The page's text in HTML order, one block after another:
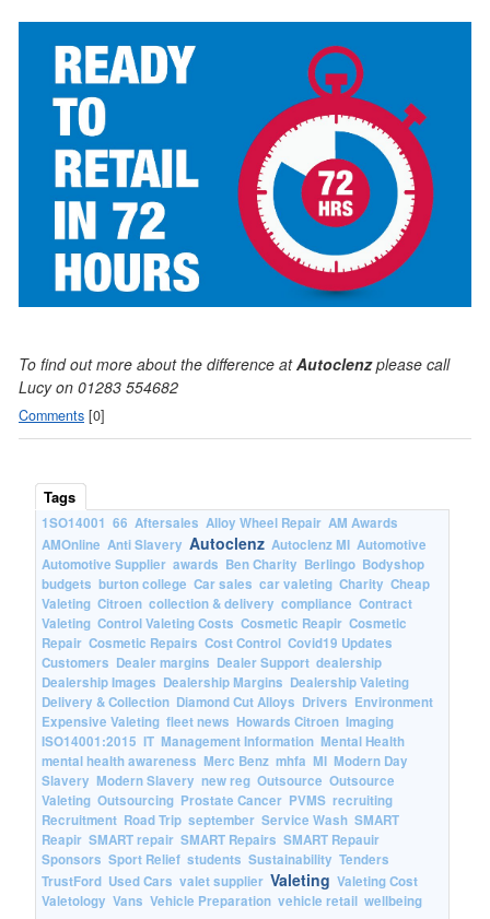
To find out more about the difference atAutoclenzplease call
Lucy on 01283 554682
Comments [0]
Tags
1SO14001 66 Aftersales Alloy Wheel Repair AM Awards
AMOnline Anti Slavery Autoclenz Autoclenz MI Automotive
Automotive Supplier awards Ben Charity Berlingo Bodyshop
budgets burton college Car sales car valeting Charity Cheap
Valeting Citroen collection & delivery compliance Contract
Valeting Control Valeting Costs Cosmetic Reapir Cosmetic
Repair Cosmetic Repairs Cost Control Covid19 Updates
Customers Dealer margins Dealer Support dealership
Dealership Images Dealership Margins Dealership Valeting
Delivery & Collection Diamond Cut Alloys Drivers Environment
Expensive Valeting fleet news Howards Citroen Imaging
ISO14001:2015 IT Management Information Mental Health
mental health awareness Merc Benz mhfa MI Modern Day
Slavery Modern Slavery new reg Outsource Outsource
Valeting Outsourcing Prostate Cancer PVMS recruiting
Recruitment Road Trip september Service Wash SMART
Reapir SMART repair SMART Repairs SMART Repauir
Sponsors Sport Relief students Sustainability Tenders
TrustFord Used Cars valet supplier Valeting Valeting Cost
Valetology Vans Vehicle Preparation vehicle retail wellbeing